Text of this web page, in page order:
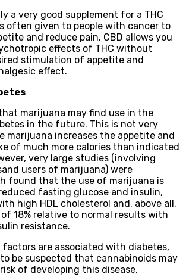
a very good supplement for a THC
often given to people with cancer to
and reduce pain. CBD allows you
effects of THC without
stimulation of appetite and
effect.
marijuana may find use in the
in the future. This is not very
marijuana increases the appetite and
of much more calories than indicated
very large studies (involving
users of marijuana) were
found that the use of marijuana is
fasting glucose and insulin,
high HDL cholesterol and, above all,
18% relative to normal results with
resistance.
are associated with diabetes,
be suspected that cannabinoids may
of developing this disease.